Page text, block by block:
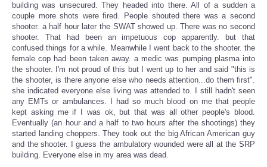
building was unsecured. They headed into there. All of a sudden a
couple more shots were fired. People shouted there was a second
shooter. a half hour later the SWAT showed up. There was no second
shooter. That had been an impetuous cop apparently. but that
confused things for a while. Meanwhile I went back to the shooter. the
female cop had been taken away. a medic was pumping plasma into
the shooter. I'm not proud of this but I went up to her and said "this is
the shooter, is there anyone else who needs attention...do them first".
she indicated everyone else living was attended to. I still hadn't seen
any EMTs or ambulances. I had so much blood on me that people
kept asking me if I was ok, but that was all other people's blood.
Eventually (an hour and a half to two hours after the shootings) they
started landing choppers. They took out the big African American guy
and the shooter. I guess the ambulatory wounded were all at the SRP
building. Everyone else in my area was dead.